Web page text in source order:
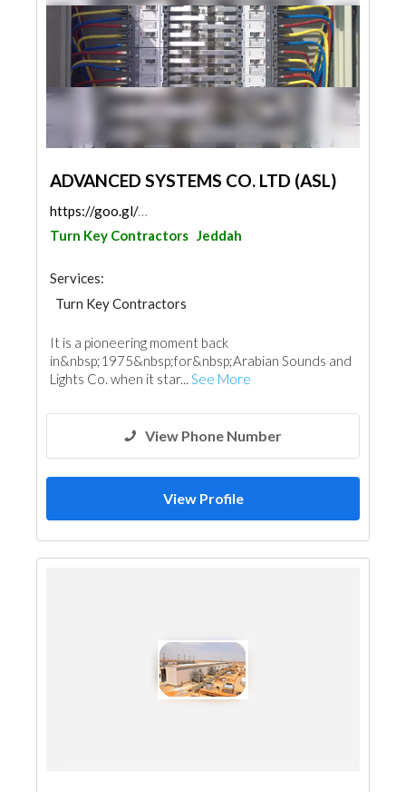
ADVANCED SYSTEMS CO. LTD (ASL)
https://goo.gl/maps/6BfZJ3KCxznSDTe2A
Turn Key Contractors Jeddah
Services:
Turn Key Contractors
It is a pioneering moment back
in&nbsp;1975&nbsp;for&nbsp;Arabian Sounds and
Lights Co. when it star... See More
View Phone Number
View Profile